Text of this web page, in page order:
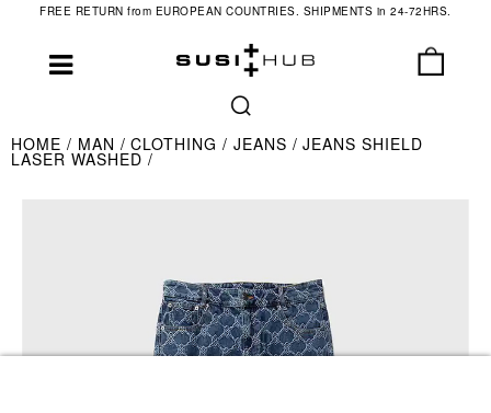
FREE RETURN from EUROPEAN COUNTRIES. SHIPMENTS in 24-72HRS.
HOME MAN CLOTHING JEANS JEANS SHIELD
LASER WASHED